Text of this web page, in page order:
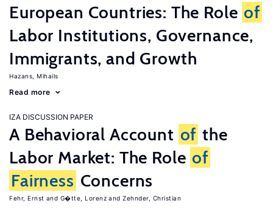
European Countries: The Role of
Labor Institutions, Governance,
Immigrants, and Growth
Hazans, Mihails
Read more
IZA DISCUSSION PAPER
A Behavioral Account of the
Labor Market: The Role of
Fairness Concerns
Fehr, Ernst G�tte, Lorenz Zehnder, Christian